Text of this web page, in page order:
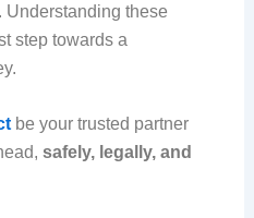
these
step towards a
be your trusted partner
safely, legally, and